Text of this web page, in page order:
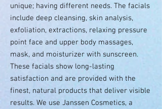
unique; having different needs. The facials
include deep cleansing, skin analysis,
exfoliation, extractions, relaxing pressure
point face and upper body massages,
mask, and moisturizer with sunscreen.
These facials show long-lasting
satisfaction and are provided with the
finest, natural products that deliver visible
results. We use Janssen Cosmetics, a